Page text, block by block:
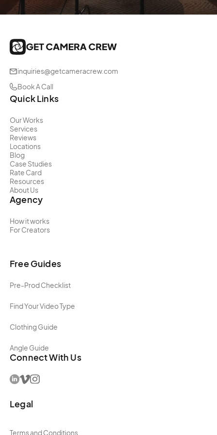
inquiries@getcameracrew.com
Book A Call
Quick Links
Our Works
Services
Reviews
Locations
Blog
Case Studies
Rate Card
Resources
About Us
Agency
How it works
For Creators
Free Guides
Pre-Prod Checklist
Find Your Video Type
Clothing Guide
Angle Guide
Connect With Us
Legal
Terms and Conditions